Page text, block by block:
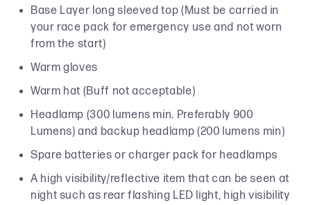
Base Layer long sleeved top (Must be carried in
your race pack for emergency use and not worn
from the start)
Warm gloves
Warm hat (Buff not acceptable)
Headlamp (300 lumens min. Preferably 900
Lumens) and backup headlamp (200 lumens min)
Spare batteries or charger pack for headlamps
A high visibility/reflective item that can be seen at
night such as rear flashing LED light, high visibility